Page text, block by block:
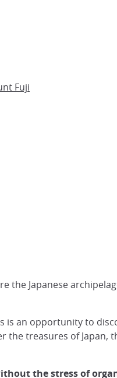
Fuji
the Japanese
is an opportunity to
treasures of Japan,
the stress of